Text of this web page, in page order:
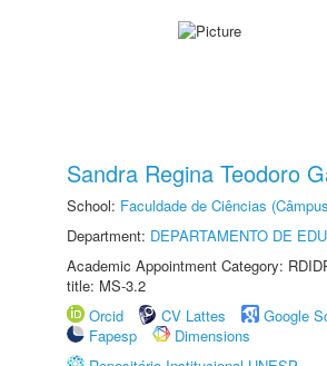
Sandra Regina Teodoro
School: Faculdade de Ciências
Department: DEPARTAMENTO DE
Academic Appointment Category:
title: MS-3.2
Orcid
CV Lattes
Google
Fapesp
Dimensions